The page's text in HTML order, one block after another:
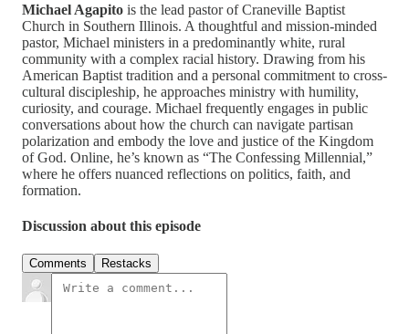
Michael Agapito is the lead pastor of Craneville Baptist
Church in Southern Illinois. A thoughtful and mission-minded
pastor, Michael ministers in a predominantly white, rural
community with a complex racial history. Drawing from his
American Baptist tradition and a personal commitment to cross-
cultural discipleship, he approaches ministry with humility,
curiosity, and courage. Michael frequently engages in public
conversations about how the church can navigate partisan
polarization and embody the love and justice of the Kingdom
of God. Online, he’s known as “The Confessing Millennial,”
where he offers nuanced reflections on politics, faith, and
formation.
Discussion about this episode
Comments Restacks